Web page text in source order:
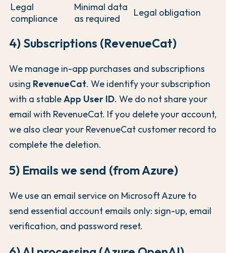
Legal
compliance
Minimal data
as required
Legal obligation
4) Subscriptions (RevenueCat)
We manage in-app purchases and subscriptions
using RevenueCat. We identify your subscription
with a stableApp User ID. We do not share your
email with RevenueCat. If you delete your account,
we also clear your RevenueCat customer record to
complete the deletion.
5) Emails we send (from Azure)
We use an email service on Microsoft Azure to
send essential account emails only: sign-up, email
verification, and password reset.